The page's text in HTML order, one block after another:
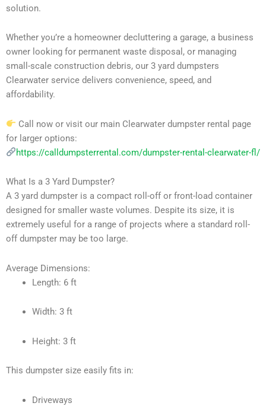
solution.
Whether you’re a homeowner decluttering a garage, a business
owner looking for permanent waste disposal, or managing
small-scale construction debris, our 3 yard dumpsters
Clearwater service delivers convenience, speed, and
affordability.
Call now or visit our main Clearwater dumpster rental page
for larger options:
https://calldumpsterrental.com/dumpster-rental-clearwater-fl/
What Is a 3 Yard Dumpster?
A 3 yard dumpster is a compact roll-off or front-load container
designed for smaller waste volumes. Despite its size, it is
extremely useful for a range of projects where a standard roll-
off dumpster may be too large.
Average Dimensions:
Length: 6 ft
Width: 3 ft
Height: 3 ft
This dumpster size easily fits in:
Driveways